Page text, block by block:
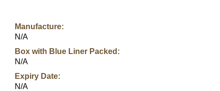
Manufacture:
N/A
Box with Blue Liner Packed:
N/A
Expiry Date:
N/A